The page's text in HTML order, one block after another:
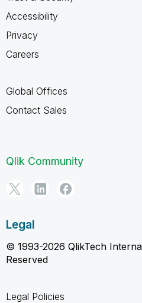
Accessibility
Privacy
Careers
Global Offices
Contact Sales
Qlik Community
Legal
© 1993-2026 QlikTech
Reserved
Legal Policies